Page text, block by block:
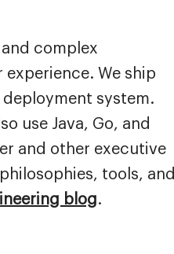
complex
We ship
system.
use Java, Go, and
and other executive
tools, and
blog.